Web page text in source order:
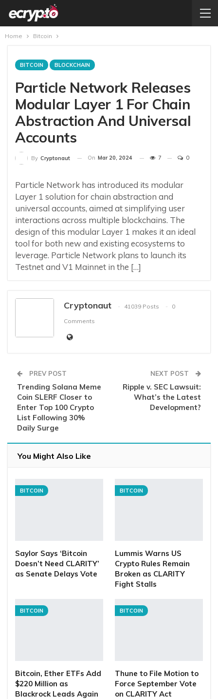
Home Bitcoin
BITCOIN BLOCKCHAIN
Particle Network Releases
Modular Layer 1 For Chain
Abstraction And Universal
Accounts
By Cryptonaut On Mar 20, 2024 7 0
Particle Network has introduced its modular
Layer 1 solution for chain abstraction and
universal accounts, aimed at simplifying user
interactions across multiple blockchains. The
design of this modular Layer 1 makes it an ideal
tool for both new and existing ecosystems to
leverage. Particle Network plans to launch its
Testnet and V1 Mainnet in the […]
Cryptonaut 41039 Posts
0
Comments
PREV POST
Trending Solana Meme
Coin SLERF Closer to
Enter Top 100 Crypto
List Following 30%
Daily Surge
NEXT POST
Ripple v. SEC Lawsuit:
What’s the Latest
Development?
You Might Also Like
BITCOIN
Saylor Says ‘Bitcoin
Doesn’t Need CLARITY’
as Senate Delays Vote
BITCOIN
Lummis Warns US
Crypto Rules Remain
Broken as CLARITY
Fight Stalls
BITCOIN
Bitcoin, Ether ETFs Add
$220 Million as
Blackrock Leads Again
BITCOIN
Thune to File Motion to
Force September Vote
on CLARITY Act